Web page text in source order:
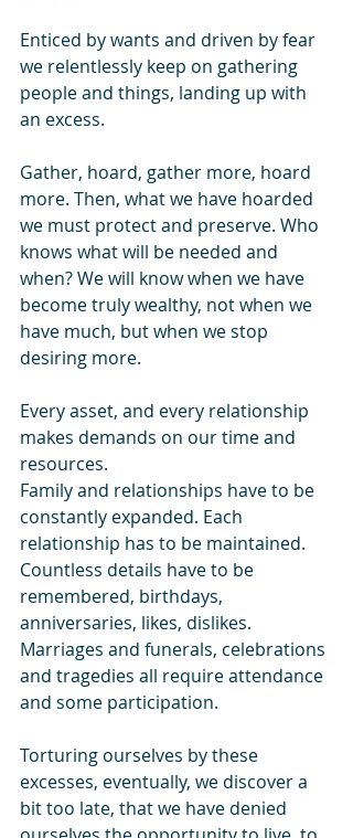
Enticed by wants and driven by fear
we relentlessly keep on gathering
people and things, landing up with
an excess.
Gather, hoard, gather more, hoard
more. Then, what we have hoarded
we must protect and preserve. Who
knows what will be needed and
when? We will know when we have
become truly wealthy, not when we
have much, but when we stop
desiring more.
Every asset, and every relationship
makes demands on our time and
resources.
Family and relationships have to be
constantly expanded. Each
relationship has to be maintained.
Countless details have to be
remembered, birthdays,
anniversaries, likes, dislikes.
Marriages and funerals, celebrations
and tragedies all require attendance
and some participation.
Torturing ourselves by these
excesses, eventually, we discover a
bit too late, that we have denied